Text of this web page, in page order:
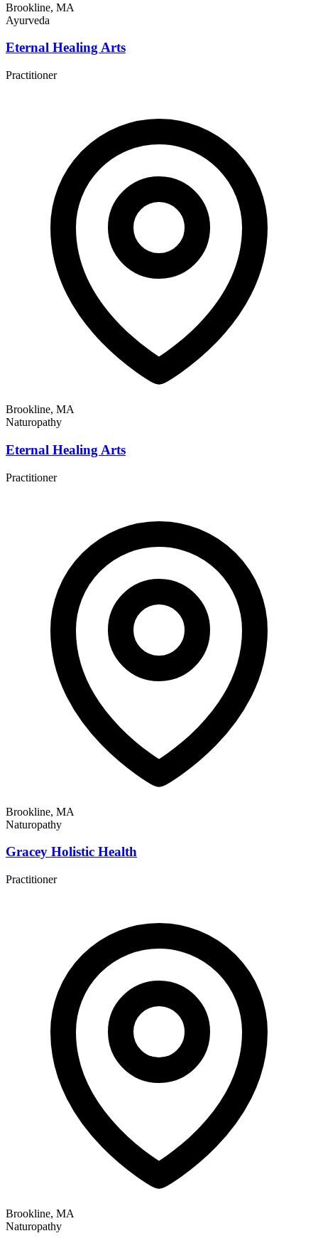
Brookline, MA
Ayurveda
Eternal Healing Arts
Practitioner
Brookline, MA
Naturopathy
Eternal Healing Arts
Practitioner
Brookline, MA
Naturopathy
Gracey Holistic Health
Practitioner
Brookline, MA
Naturopathy